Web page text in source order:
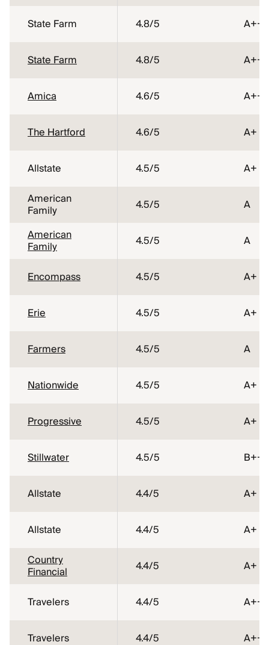
State Farm 4.8/5 A++
State Farm 4.8/5 A++
Amica 4.6/5 A++
The Hartford 4.6/5 A+
Allstate 4.5/5
A+
American
Family 4.5/5
A
American
Family 4.5/5 A
Encompass 4.5/5 A+
Erie 4.5/5 A+
Farmers 4.5/5 A
Nationwide 4.5/5 A+
Progressive 4.5/5 A+
Stillwater 4.5/5 B++
Allstate 4.4/5 A+
Allstate 4.4/5
A+
Country
Financial 4.4/5 A+
Travelers 4.4/5 A++
Travelers 4.4/5 A++